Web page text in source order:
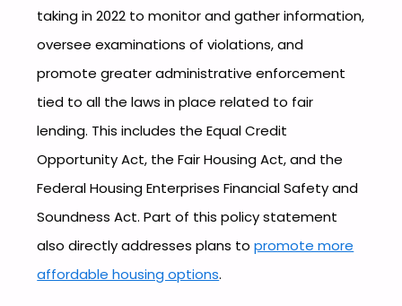
taking in 2022 to monitor and gather information,
oversee examinations of violations, and
promote greater administrative enforcement
tied to all the laws in place related to fair
lending. This includes the Equal Credit
Opportunity Act, the Fair Housing Act, and the
Federal Housing Enterprises Financial Safety and
Soundness Act. Part of this policy statement
also directly addresses plans topromote more
affordable housing options.